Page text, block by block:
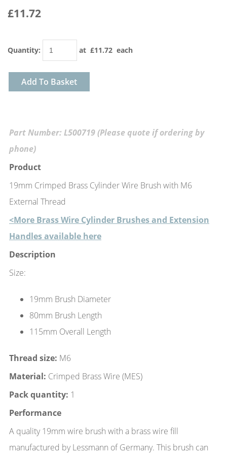
£11.72
Quantity: at £11.72 each
Add To Basket
Part Number: L500719 (Please quote if ordering by
phone)
Product
19mm Crimped Brass Cylinder Wire Brush with M6
External Thread
<More Brass Wire Cylinder Brushes and Extension
Handles available here
Description
Size:
19mm Brush Diameter
80mm Brush Length
115mm Overall Length
Thread size: M6
Material: Crimped Brass Wire (MES)
Pack quantity: 1
Performance
A quality 19mm wire brush with a brass wire fill
manufactured by Lessmann of Germany. This brush can